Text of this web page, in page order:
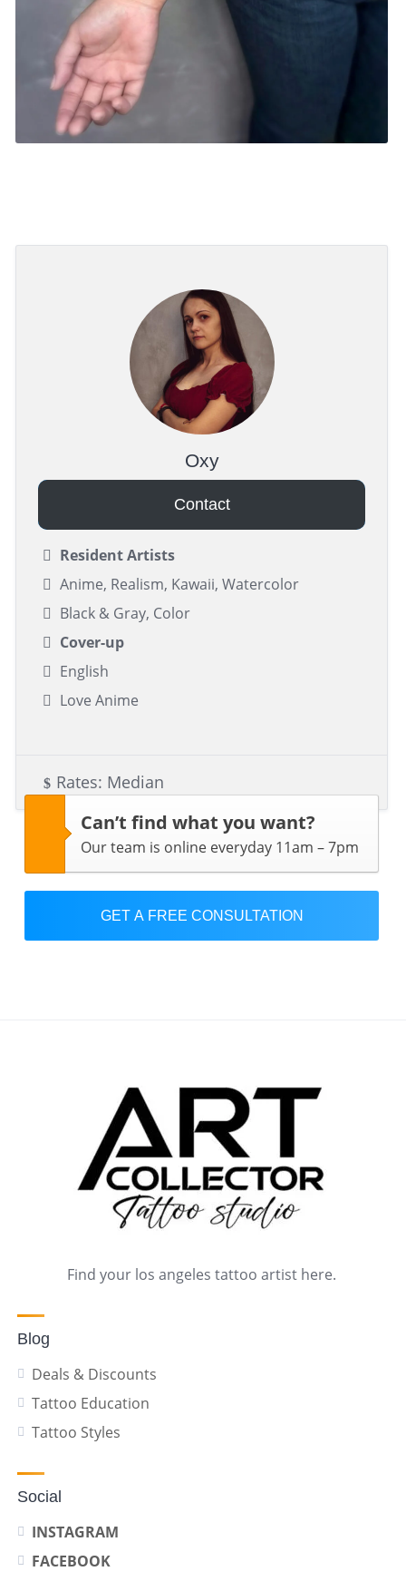
Oxy
Contact
Resident Artists
Anime, Realism, Kawaii, Watercolor
Black & Gray, Color
Cover-up
English
Love Anime
Rates: Median
Can’t find what you want?
Our team is online everyday 11am – 7pm
GET A FREE CONSULTATION
Find your los angeles tattoo artist here.
Blog
Deals & Discounts
Tattoo Education
Tattoo Styles
Social
INSTAGRAM
FACEBOOK